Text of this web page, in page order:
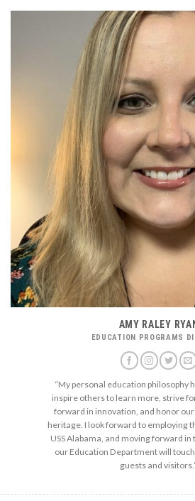
AMY RALEY
EDUCATION PROGRAMS
“My personal education philosophy
inspire others to learn more, strive
forward in innovation, and honor
heritage. I look forward to employing
USS Alabama, and moving forward
our Education Department will
guests and